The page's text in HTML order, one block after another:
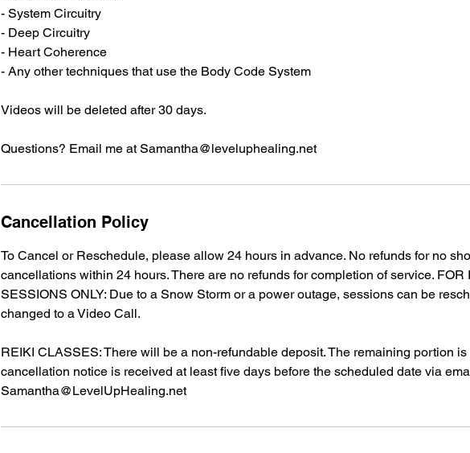
- System Circuitry
- Deep Circuitry
- Heart Coherence
- Any other techniques that use the Body Code System
Videos will be deleted after 30 days.
Questions? Email me at Samantha@leveluphealing.net
Cancellation Policy
To Cancel or Reschedule, please allow 24 hours in advance. No refunds for no
cancellations within 24 hours. There are no refunds for completion of service. FOR
SESSIONS ONLY: Due to a Snow Storm or a power outage, sessions can be
changed to a Video Call.
REIKI CLASSES: There will be a non-refundable deposit. The remaining portion
cancellation notice is received at least five days before the scheduled date via
Samantha@LevelUpHealing.net